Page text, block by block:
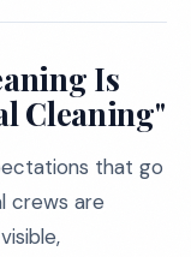
Is
Cleaning"
that go
crews are